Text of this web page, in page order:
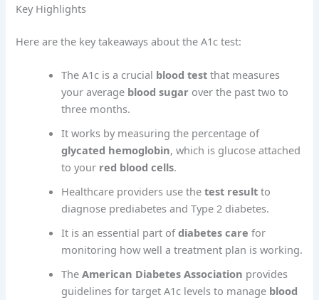
Key Highlights
Here are the key takeaways about the A1c test:
The A1c is a crucial blood test that measures
your average blood sugar over the past two to
three months.
It works by measuring the percentage of
glycated hemoglobin, which is glucose attached
to your red blood cells.
Healthcare providers use thetest result to
diagnose prediabetes and Type 2 diabetes.
It is an essential part ofdiabetes care for
monitoring how well a treatment plan is working.
TheAmerican Diabetes Association provides
guidelines for target A1c levels to manage blood